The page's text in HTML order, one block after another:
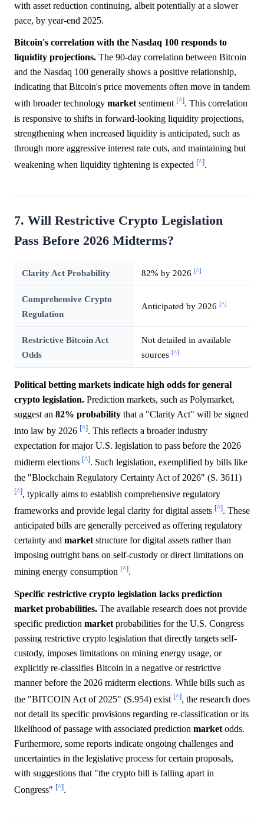
with asset reduction continuing, albeit potentially at a slower
pace, by year-end 2025.
Bitcoin's correlation with the Nasdaq 100 responds to
liquidity projections. The 90-day correlation between Bitcoin
and the Nasdaq 100 generally shows a positive relationship,
indicating that Bitcoin's price movements often move in tandem
with broader technology marketsentiment [^]. This correlation
is responsive to shifts in forward-looking liquidity projections,
strengthening when increased liquidity is anticipated, such as
through more aggressive interest rate cuts, and maintaining but
weakening when liquidity tightening is expected [^].
7. Will Restrictive Crypto Legislation
Pass Before 2026 Midterms?
Clarity Act Probability 82% by 2026 [^]
Comprehensive Crypto
Regulation
Anticipated by 2026 [^]
Restrictive Bitcoin Act
Odds
Not detailed in available
sources [^]
Political betting markets indicate high odds for general
crypto legislation. Prediction markets, such as Polymarket,
suggest an 82% probability that a "Clarity Act" will be signed
into law by 2026 [^]. This reflects a broader industry
expectation for major U.S. legislation to pass before the 2026
midterm elections [^]. Such legislation, exemplified by bills like
the "Blockchain Regulatory Certainty Act of 2026" (S. 3611)
[^], typically aims to establish comprehensive regulatory
frameworks and provide legal clarity for digital assets [^]. These
anticipated bills are generally perceived as offering regulatory
certainty and market structure for digital assets rather than
imposing outright bans on self-custody or direct limitations on
mining energy consumption [^].
Specific restrictive crypto legislation lacks prediction
market probabilities. The available research does not provide
specific prediction market probabilities for the U.S. Congress
passing restrictive crypto legislation that directly targets self-
custody, imposes limitations on mining energy usage, or
explicitly re-classifies Bitcoin in a negative or restrictive
manner before the 2026 midterm elections. While bills such as
the "BITCOIN Act of 2025" (S.954) exist [^], the research does
not detail its specific provisions regarding re-classification or its
likelihood of passage with associated prediction market odds.
Furthermore, some reports indicate ongoing challenges and
uncertainties in the legislative process for certain proposals,
with suggestions that "the crypto bill is falling apart in
Congress" [^].